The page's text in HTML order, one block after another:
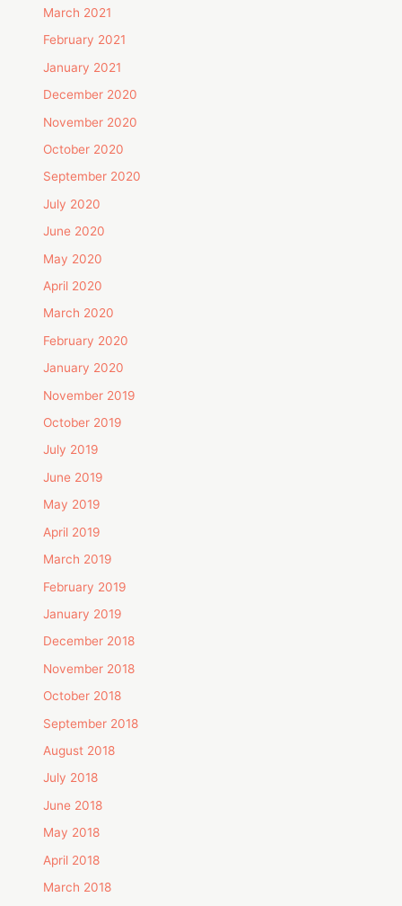
March 2021
February 2021
January 2021
December 2020
November 2020
October 2020
September 2020
July 2020
June 2020
May 2020
April 2020
March 2020
February 2020
January 2020
November 2019
October 2019
July 2019
June 2019
May 2019
April 2019
March 2019
February 2019
January 2019
December 2018
November 2018
October 2018
September 2018
August 2018
July 2018
June 2018
May 2018
April 2018
March 2018